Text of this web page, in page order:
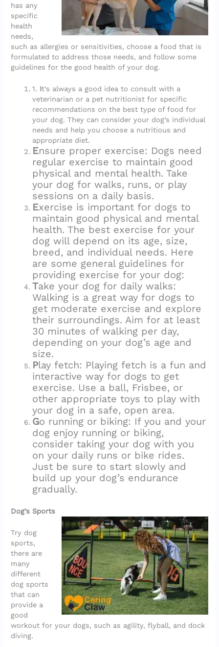
has any
specific
health
needs,
such as allergies or sensitivities, choose a food that is
formulated to address those needs, and follow some
guidelines for the good health of your dog.
1. It’s always a good idea to consult with a
veterinarian or a pet nutritionist for specific
recommendations on the best type of food for
your dog. They can consider your dog’s individual
needs and help you choose a nutritious and
appropriate diet.
Ensure proper exercise: Dogs need
regular exercise to maintain good
physical and mental health. Take
your dog for walks, runs, or play
sessions on a daily basis.
Exercise is important for dogs to
maintain good physical and mental
health. The best exercise for your
dog will depend on its age, size,
breed, and individual needs. Here
are some general guidelines for
providing exercise for your dog:
Take your dog for daily walks:
Walking is a great way for dogs to
get moderate exercise and explore
their surroundings. Aim for at least
30 minutes of walking per day,
depending on your dog’s age and
size.
Play fetch: Playing fetch is a fun and
interactive way for dogs to get
exercise. Use a ball, Frisbee, or
other appropriate toys to play with
your dog in a safe, open area.
Go running or biking: If you and your
dog enjoy running or biking,
consider taking your dog with you
on your daily runs or bike rides.
Just be sure to start slowly and
build up your dog’s endurance
gradually.
Dog’s Sports
Try dog
sports,
there are
many
different
dog sports
that can
provide a
good
workout for your dogs, such as agility, flyball, and dock
diving.